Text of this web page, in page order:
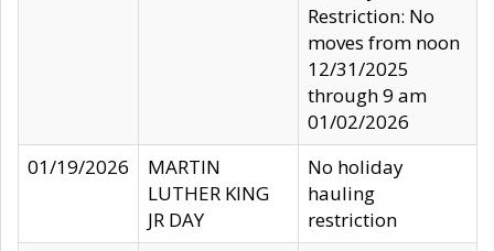
Restriction: No
moves from noon
12/31/2025
through 9 am
01/02/2026
01/19/2026
MARTIN
LUTHER KING
JR DAY
No holiday
hauling
restriction